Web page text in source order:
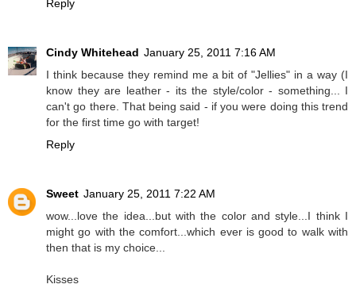
Reply
Cindy Whitehead January 25, 2011 7:16 AM
I think because they remind me a bit of "Jellies" in a way (I
know they are leather - its the style/color - something... I
can't go there. That being said - if you were doing this trend
for the first time go with target!
Reply
Sweet January 25, 2011 7:22 AM
wow...love the idea...but with the color and style...I think I
might go with the comfort...which ever is good to walk with
then that is my choice...
Kisses